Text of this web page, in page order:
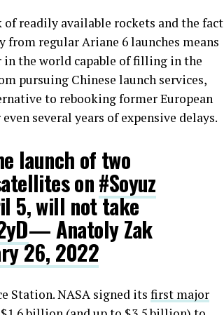
of readily available rockets and the fact
regular Ariane 6 launches means
the world capable of filling in the
pursuing Chinese launch services,
to rebooking former European
several years of expensive delays.
launch of two
on#Soyuz
5, will not take
— Anatoly Zak
26, 2022
Station. NASA signed its first major